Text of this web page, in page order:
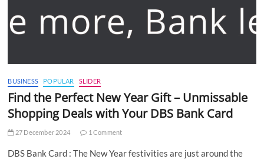
BUSINESS POPULAR SLIDER
Find the Perfect New Year Gift – Unmissable
Shopping Deals with Your DBS Bank Card
27 December 2024 1 Comment
DBS Bank Card : The New Year festivities are just around the